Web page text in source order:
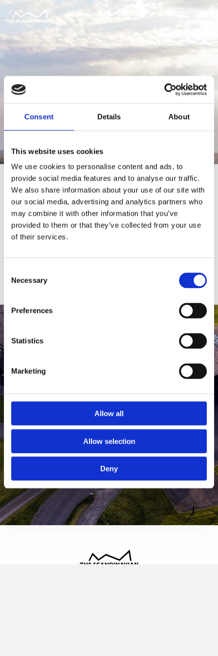
Consent Details About
This website uses cookies
We use cookies to personalise content and ads, to
provide social media features and to analyse our traffic.
We also share information about your use of our site with
our social media, advertising and analytics partners who
may combine it with other information that you’ve
provided to them or that they’ve collected from your use
of their services.
Selection
Necessary
Preferences
Statistics
Marketing
Allow all
Allow selection
Deny
For at tilgå denne side skal du være
medlem af The Scandinavian.